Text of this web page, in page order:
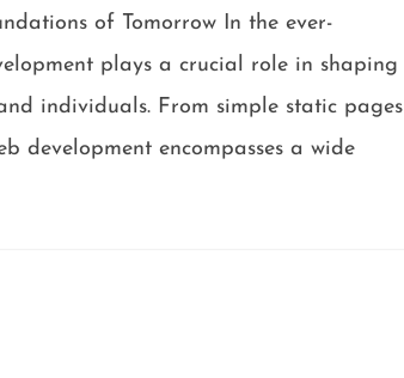
of Tomorrow In the ever-
plays a crucial role in shaping
individuals. From simple static pages
development encompasses a wide